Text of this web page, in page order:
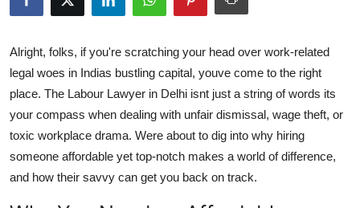
Submit Press Release
Guest Posting
Crypto
Alright, folks, if you're scratching your head over work-related
legal woes in Indias bustling capital, youve come to the right
place. The Labour Lawyer in Delhi isnt just a string of words its
your compass when dealing with unfair dismissal, wage theft, or
toxic workplace drama. Were about to dig into why hiring
someone affordable yet top-notch makes a world of difference,
and how their savvy can get you back on track.